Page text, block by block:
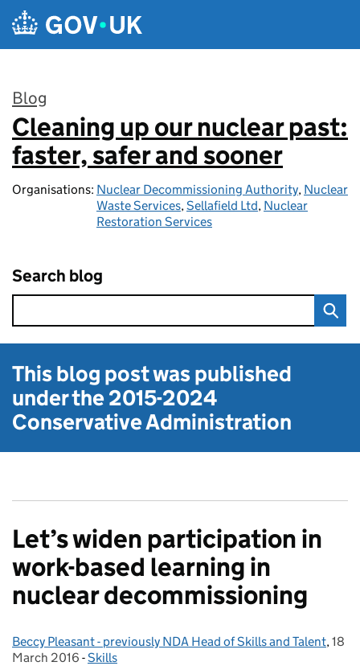
Skip to main content
Blog
:
Cleaning up our nuclear past:
faster, safer and sooner
Organisations: Nuclear Decommissioning Authority, Nuclear
Waste Services,Sellafield Ltd, Nuclear
Restoration Services
Search blog
This blog post was published
under the2015-2024
Conservative Administration
Let’s widen participation in
work-based learning in
nuclear decommissioning
Posted by:
Beccy Pleasant - previously NDA Head of Skills and Talent,18
March 2016 - Categories:
Skills